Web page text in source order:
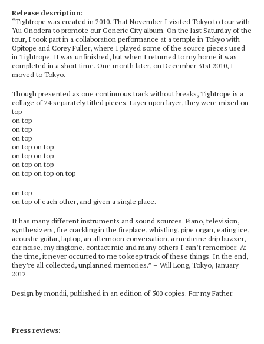
Release description:
“Tightrope was created in 2010. That November I visited Tokyo to tour with
Yui Onodera to promote our Generic City album. On the last Saturday of the
tour, I took part in a collaboration performance at a temple in Tokyo with
Opitope and Corey Fuller, where I played some of the source pieces used
in Tightrope. It was unfinished, but when I returned to my home it was
completed in a short time. One month later, on December 31st 2010, I
moved to Tokyo.
Though presented as one continuous track without breaks, Tightrope is a
collage of 24 separately titled pieces. Layer upon layer, they were mixed on
top
on top
on top
on top
on top on top
on top on top
on top on top
on top on top on top
on top
on top of each other, and given a single place.
It has many different instruments and sound sources. Piano, television,
synthesizers, fire crackling in the fireplace, whistling, pipe organ, eating ice,
acoustic guitar, laptop, an afternoon conversation, a medicine drip buzzer,
car noise, my ringtone, contact mic and many others I can’t remember. At
the time, it never occurred to me to keep track of these things. In the end,
they’re all collected, unplanned memories.” – Will Long, Tokyo, January
2012
Design by mondii, published in an edition of 500 copies. For my Father.
Press reviews: